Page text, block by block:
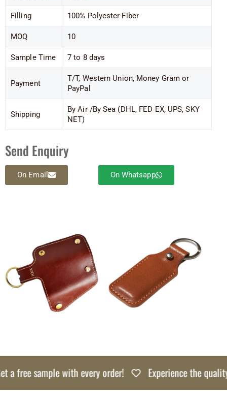
Filling 100% Polyester Fiber
MOQ 10
Sample Time 7 to 8 days
Payment
T/T, Western Union, Money Gram or
PayPal
Shipping
By Air /By Sea (DHL, FED EX, UPS, SKY
NET)
Send Enquiry
On Email On Whatsapp
sample with every order! Experience the quality